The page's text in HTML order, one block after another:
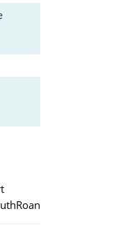
Roanoke